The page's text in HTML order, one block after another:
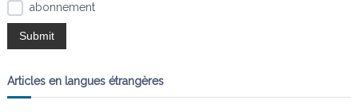
n
e
abonnement
Articles en langues étrangères